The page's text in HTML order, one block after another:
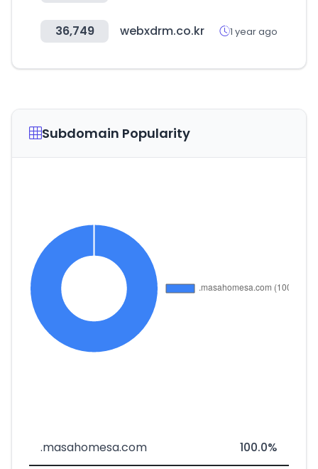
36,749 webxdrm.co.kr 1 year ago
Subdomain Popularity
.masahomesa.com 100.0%